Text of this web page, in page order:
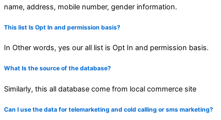
name, address, mobile number, gender information.
This list Is Opt In and permission basis?
In Other words, yes our all list is Opt In and permission basis.
What Is the source of the database?
Similarly, this all database come from local commerce site
Can I use the data for telemarketing and cold calling or sms marketing?